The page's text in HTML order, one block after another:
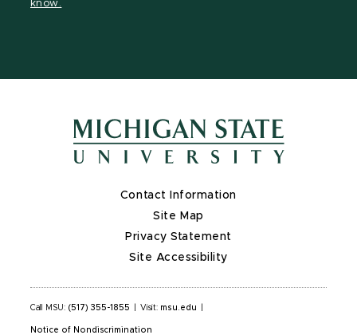
know.
Contact Information
Site Map
Privacy Statement
Site Accessibility
Call MSU: (517) 355-1855 Visit: msu.edu
Notice of Nondiscrimination